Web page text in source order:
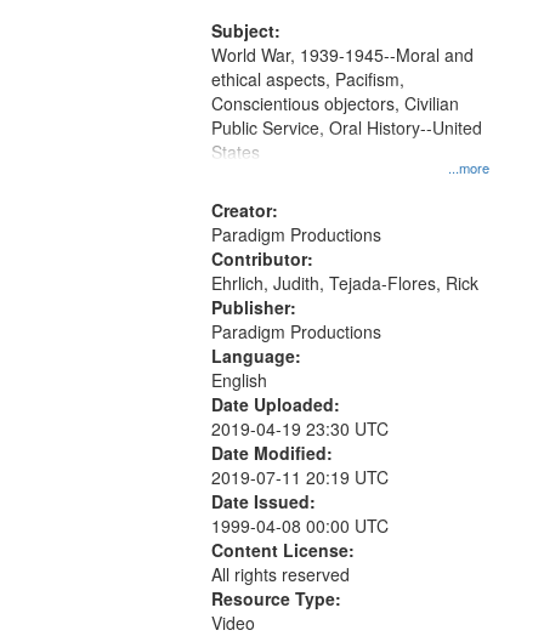
Subject:
...more
World War, 1939-1945--Moral and
ethical aspects, Pacifism,
Conscientious objectors, Civilian
Public Service, Oral History--United
States
Creator:
Paradigm Productions
Contributor:
Ehrlich, Judith, Tejada-Flores, Rick
Publisher:
Paradigm Productions
Language:
English
Date Uploaded:
2019-04-19 23:30 UTC
Date Modified:
2019-07-11 20:19 UTC
Date Issued:
1999-04-08 00:00 UTC
Content License:
All rights reserved
Resource Type:
Video